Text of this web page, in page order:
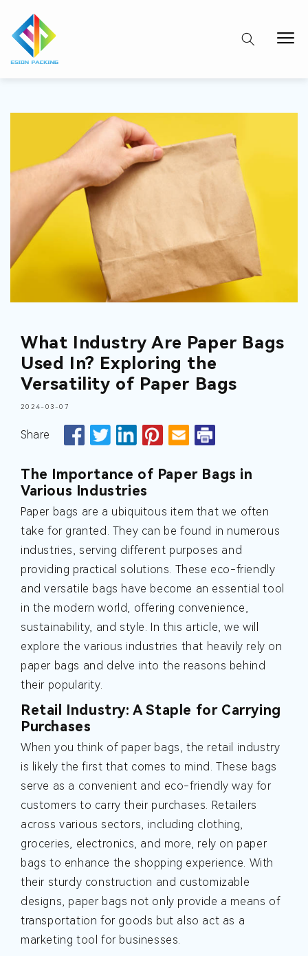
What Industry Are Paper Bags
Used In? Exploring the
Versatility of Paper Bags
2024-03-07
Share
The Importance of Paper Bags in
Various Industries
Paper bags are a ubiquitous item that we often
take for granted. They can be found in numerous
industries, serving different purposes and
providing practical solutions. These eco-friendly
and versatile bags have become an essential tool
in the modern world, offering convenience,
sustainability, and style. In this article, we will
explore the various industries that heavily rely on
paper bags and delve into the reasons behind
their popularity.
Retail Industry: A Staple for Carrying
Purchases
When you think of paper bags, the retail industry
is likely the first that comes to mind. These bags
serve as a convenient and eco-friendly way for
customers to carry their purchases. Retailers
across various sectors, including clothing,
groceries, electronics, and more, rely on paper
bags to enhance the shopping experience. With
their sturdy construction and customizable
designs, paper bags not only provide a means of
transportation for goods but also act as a
marketing tool for businesses.